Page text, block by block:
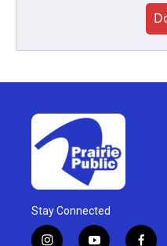
Stay Connected